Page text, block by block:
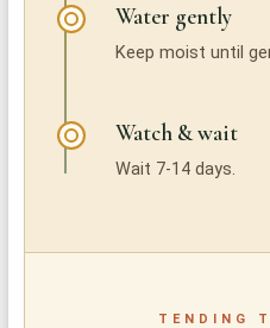
Water gently
Keep moist until
Watch & wait
Wait 7-14 days.
TENDING